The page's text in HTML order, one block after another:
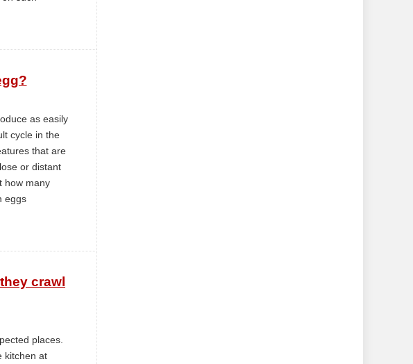
as easily
cycle in the
that are
or distant
how many
eggs
crawl
places.
kitchen at